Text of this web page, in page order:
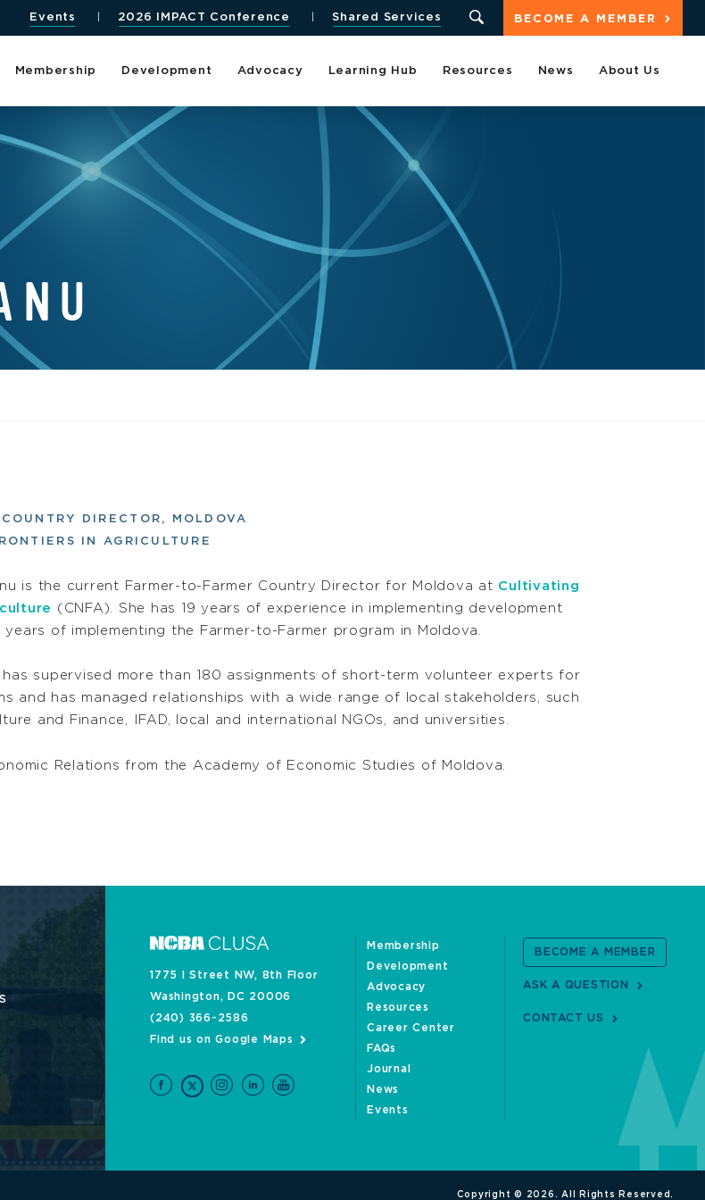
BECOME A MEMBER
Events 2026 IMPACT Conference Shared Services
Membership Development Advocacy Learning Hub Resources News About Us
DIRECTOR, MOLDOVA
IN AGRICULTURE
is the current Farmer-to-Farmer Country Director for Moldova at Cultivating
(CNFA). She has 19 years of experience in implementing development
years of implementing the Farmer-to-Farmer program in Moldova.
has supervised more than 180 assignments of short-term volunteer experts for
and has managed relationships with a wide range of local stakeholders, such
and Finance, IFAD, local and international NGOs, and universities.
Relations from the Academy of Economic Studies of Moldova.
1775 I Street NW, 8th Floor
Washington, DC 20006
(240) 366-2586
Find us on Google Maps
Membership
Development
Advocacy
Resources
Career Center
FAQs
Journal
News
Events
BECOME A MEMBER
ASK A QUESTION
CONTACT US
Copyright © 2026. All Rights Reserved.